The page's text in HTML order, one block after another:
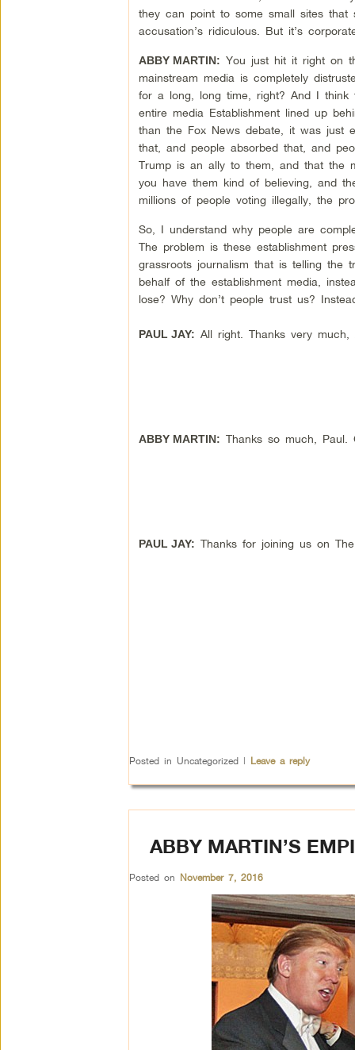
they can point to some small sites that
accusation’s ridiculous. But it’s
ABBY MARTIN: You just hit it right on
mainstream media is completely
for a long, long time, right? And I think
entire media Establishment lined up
than the Fox News debate, it was just
that, and people absorbed that, and
Trump is an ally to them, and that the
you have them kind of believing, and
millions of people voting illegally, the
So, I understand why people are
The problem is these establishment
grassroots journalism that is telling the
behalf of the establishment media,
lose? Why don’t people trust us?
PAUL JAY: All right. Thanks very much,
ABBY MARTIN: Thanks so much,
PAUL JAY: Thanks for joining us on
Posted in Uncategorized | Leave a reply
ABBY MARTIN’S
Posted on November 7, 2016